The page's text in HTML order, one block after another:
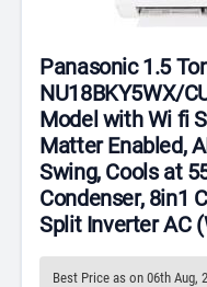
Panasonic 1.5
NU18BKY5WX/
Model with Wi fi
Matter Enabled,
Swing, Cools at
Condenser, 8in1
Split Inverter AC
Best Price as on 06th Aug,